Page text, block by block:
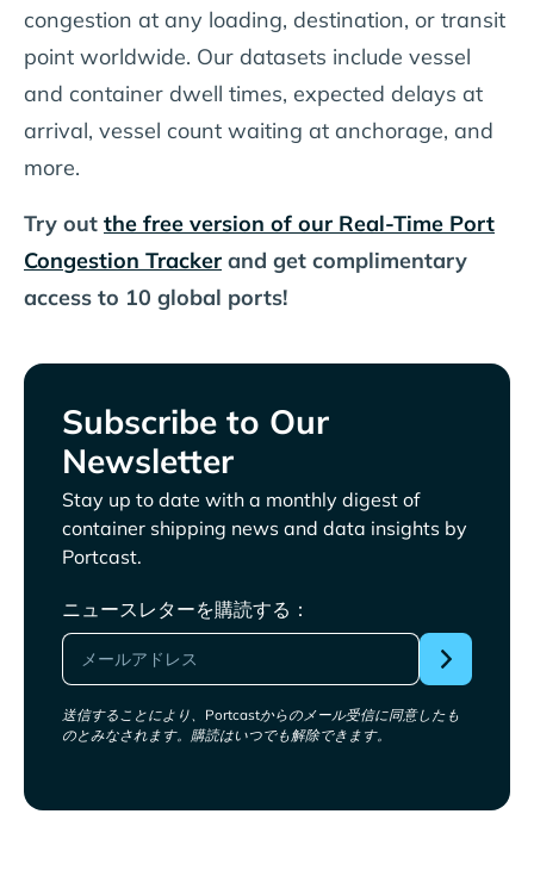
congestion at any loading, destination, or transit
point worldwide. Our datasets include vessel
and container dwell times, expected delays at
arrival, vessel count waiting at anchorage, and
more.
Try out the free version of our Real-Time Port
Congestion Tracker and get complimentary
access to 10 global ports!
Subscribe to Our
Newsletter
Stay up to date with a monthly digest of
container shipping news and data insights by
Portcast.
ニュースレターを購読する：
送信することにより、Portcastからのメール受信に同意したも
のとみなされます。購読はいつでも解除できます。